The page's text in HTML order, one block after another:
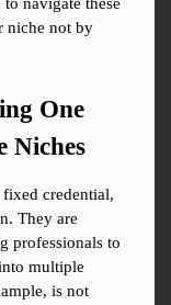
navigate these
niche not by
One
Niches
credential,
They are
professionals to
multiple
is not